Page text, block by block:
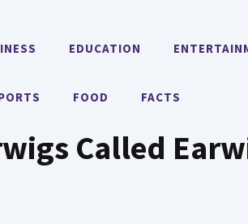
EDUCATION
FOOD FACTS
Called